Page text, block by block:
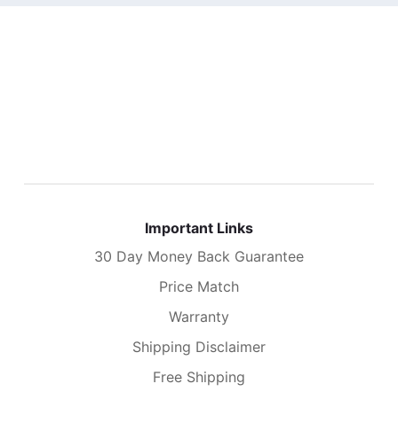
Important Links
30 Day Money Back Guarantee
Price Match
Warranty
Shipping Disclaimer
Free Shipping